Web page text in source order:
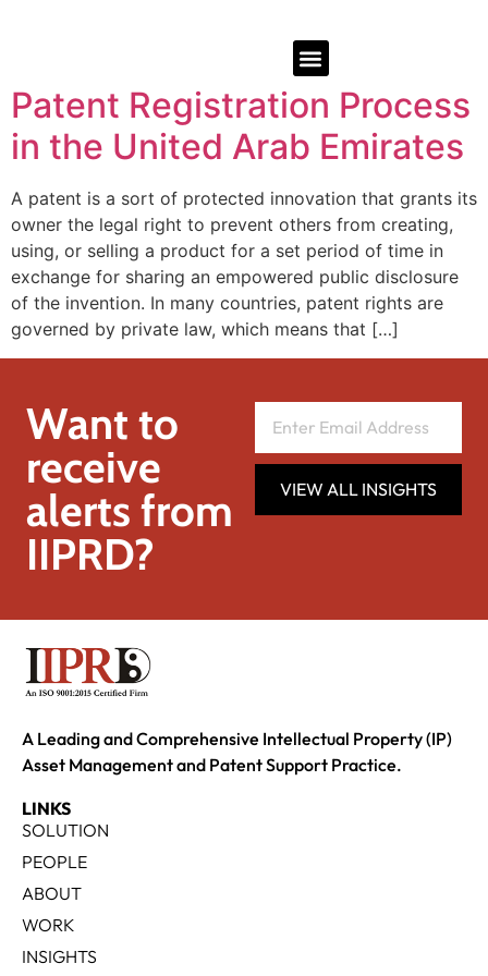
Patent Registration Process
in the United Arab Emirates
A patent is a sort of protected innovation that grants its
owner the legal right to prevent others from creating,
using, or selling a product for a set period of time in
exchange for sharing an empowered public disclosure
of the invention. In many countries, patent rights are
governed by private law, which means that […]
Want to
receive
alerts from
IIPRD?
VIEW ALL INSIGHTS
A Leading and Comprehensive Intellectual Property (IP)
Asset Management and Patent Support Practice.
LINKS
SOLUTION
PEOPLE
ABOUT
WORK
INSIGHTS